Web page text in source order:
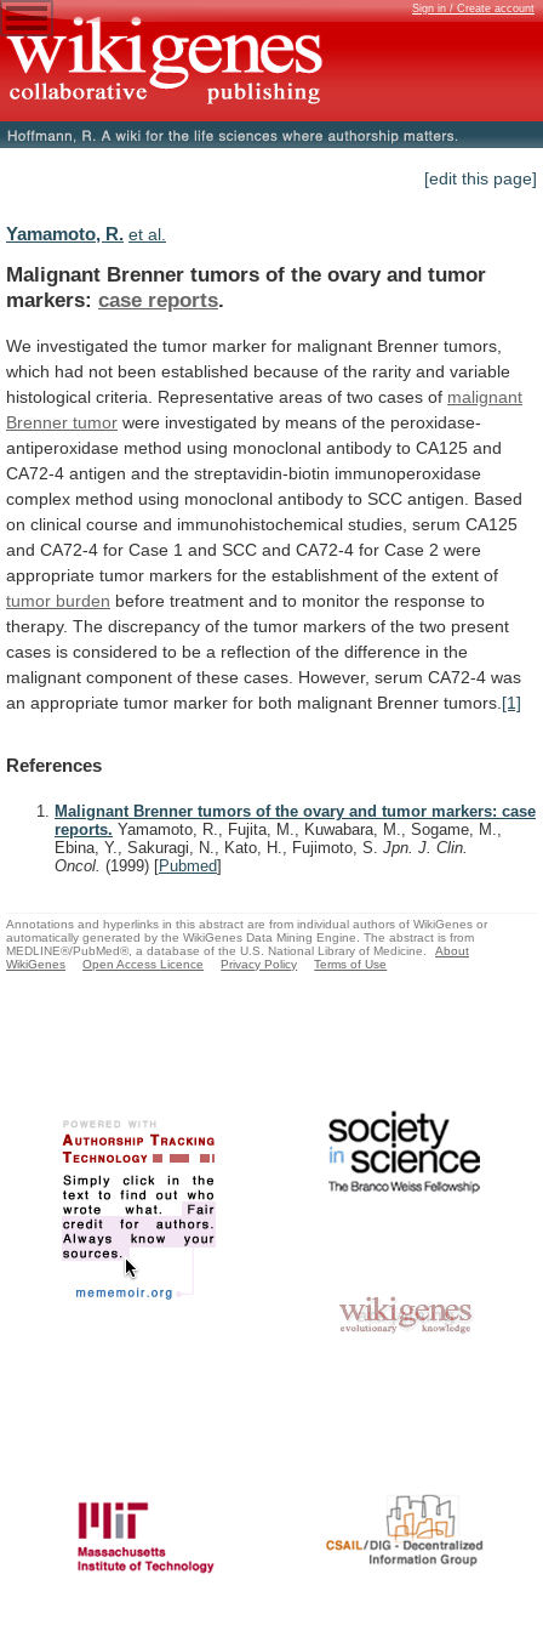
Sign in / Create account
[edit this page]
Yamamoto, R. et al.
Malignant Brenner tumors of the ovary and tumor
markers: case reports.
We investigated the tumor marker for malignant Brenner tumors,
which had not been established because of the rarity and variable
histological criteria. Representative areas of two cases of malignant
Brenner tumor were investigated by means of the peroxidase-
antiperoxidase method using monoclonal antibody to CA125 and
CA72-4 antigen and the streptavidin-biotin immunoperoxidase
complex method using monoclonal antibody to SCC antigen.
Based
on clinical course and immunohistochemical studies, serum CA125
and CA72-4 for Case 1 and SCC and CA72-4 for Case 2 were
appropriate tumor markers for the establishment of the extent of
tumor burden before treatment and to monitor the response to
therapy. The discrepancy of the tumor markers of the two present
cases is considered to be a reflection of the difference in the
malignant component of these cases. However, serum CA72-4 was
an appropriate tumor marker for both malignant Brenner tumors. [1]
References
Malignant Brenner tumors of the ovary and tumor markers: case
reports. Yamamoto, R., Fujita, M., Kuwabara, M., Sogame, M.,
Ebina, Y., Sakuragi, N., Kato, H., Fujimoto, S. Jpn. J. Clin.
Oncol. (1999) [Pubmed]
Annotations and hyperlinks in this abstract are from individual authors of WikiGenes or
automatically generated by the WikiGenes Data Mining Engine. The abstract is from
MEDLINE®/PubMed®, a database of the U.S. National Library of Medicine.
About
WikiGenes
Open Access Licence Privacy Policy Terms of Use